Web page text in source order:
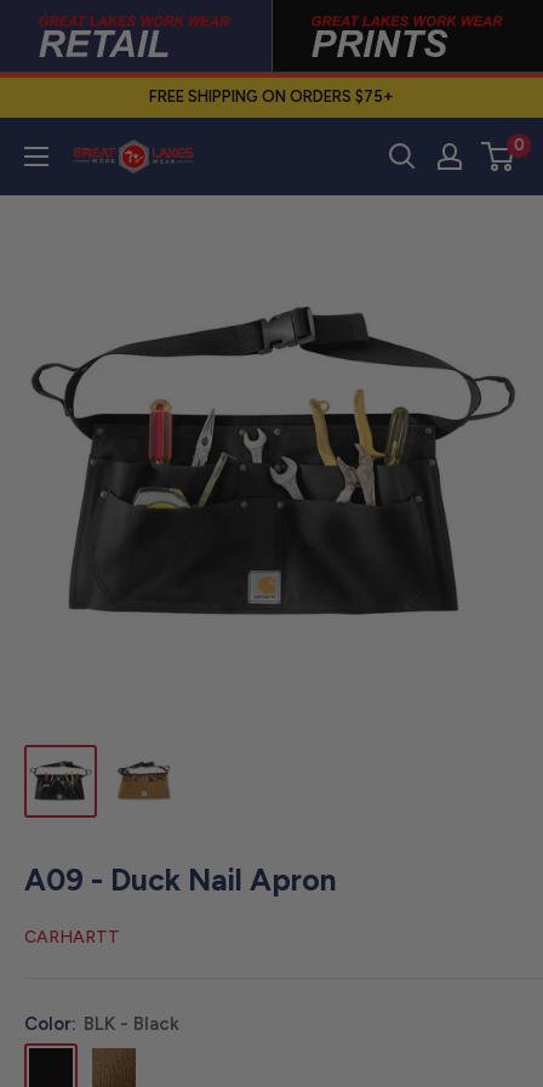
content
FREE SHIPPING ON ORDERS $75+
Great
0
A09 - Duck Nail Apron
CARHARTT
Color: BLK - Black
BRN